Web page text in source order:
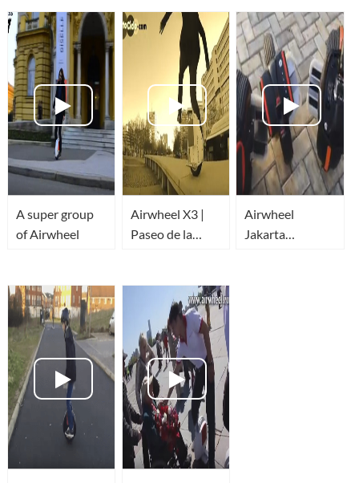
Ahmedabad
A super group
of Airwheel
Airwheel X3 |
Paseo de la
Madrid | España
| Ninebot One
Airwheel
Jakarta